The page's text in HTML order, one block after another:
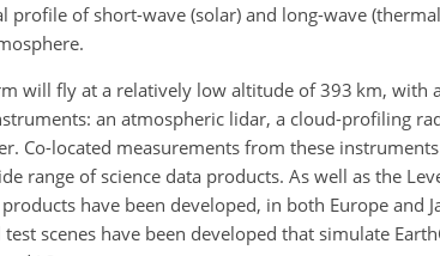
of short-wave (solar) and long-wave
will fly at a relatively low altitude of 393 km, with
an atmospheric lidar, a cloud-profiling
Co-located measurements from these
range of science data products. As well as the
have been developed, in both Europe and
scenes have been developed that simulate